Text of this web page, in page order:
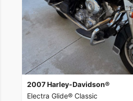
2007 Harley-Davidson®
Electra Glide® Classic